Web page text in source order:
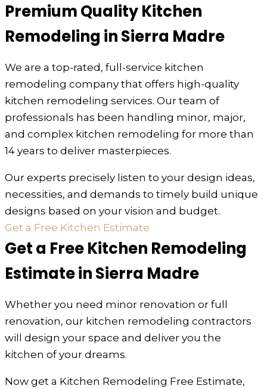
Premium Quality Kitchen
Remodeling in Sierra Madre
We are a top-rated, full-service kitchen
remodeling company that offers high-quality
kitchen remodeling services. Our team of
professionals has been handling minor, major,
and complex kitchen remodeling for more than
14 years to deliver masterpieces.
Our experts precisely listen to your design ideas,
necessities, and demands to timely build unique
designs based on your vision and budget.
Get a Free Kitchen Estimate
Get a Free Kitchen Remodeling
Estimate in Sierra Madre
Whether you need minor renovation or full
renovation, our kitchen remodeling contractors
will design your space and deliver you the
kitchen of your dreams.
Now get a Kitchen Remodeling Free Estimate,